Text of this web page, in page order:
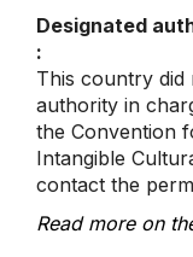
Designated
:
This country did
authority in
the Convention
Intangible
contact the
Read more on